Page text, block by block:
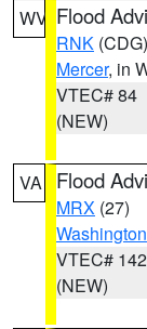
WV Flood
RNK (CDG)
Mercer, in
VTEC# 84
(NEW)
VA Flood
MRX (27)
Washington
VTEC# 142
(NEW)